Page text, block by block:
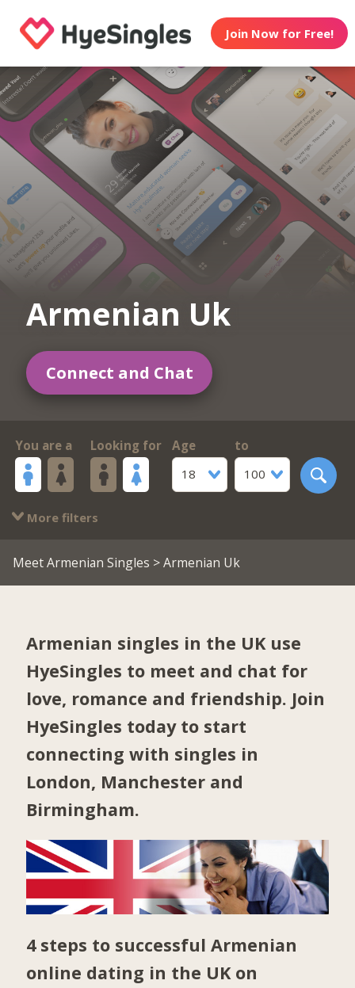
Join Now for Free!
Armenian Uk
Connect and Chat
You are a Looking for
Age
18
to
100
More filters
Meet Armenian Singles > Armenian Uk
Armenian singles in the UK use
HyeSingles to meet and chat for
love, romance and friendship. Join
HyeSingles today to start
connecting with singles in
London, Manchester and
Birmingham.
4 steps to successful Armenian
online dating in the UK on